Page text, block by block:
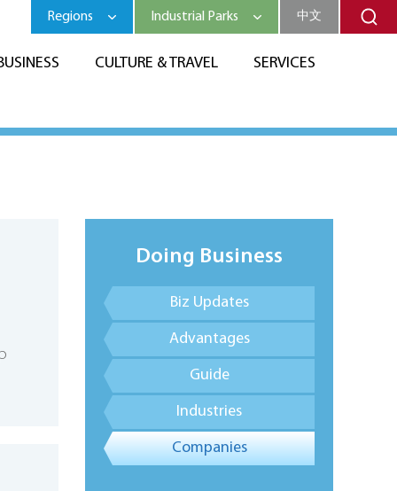
CULTURE & TRAVEL SERVICES
Regions Industrial Parks 中文
Doing Business
Biz Updates
Advantages
Guide
Industries
Companies